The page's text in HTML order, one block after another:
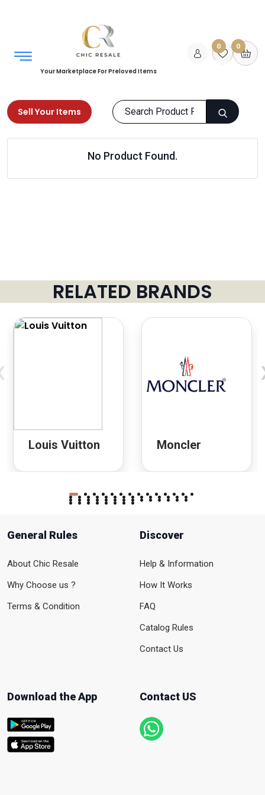
Your Marketplace For Preloved Items
0 0
Sell Your Items
No Product Found.
RELATED BRANDS
Louis Vuitton Moncler
General Rules
About Chic Resale
Why Choose us ?
Terms & Condition
Discover
Help & Information
How It Works
FAQ
Catalog Rules
Contact Us
Download the App Contact US